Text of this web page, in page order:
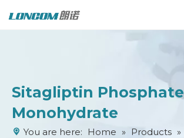
Sitagliptin Phosphate
Monohydrate
You are here: Home » Products »